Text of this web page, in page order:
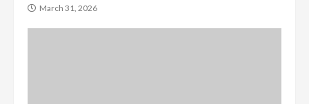
March 31, 2026